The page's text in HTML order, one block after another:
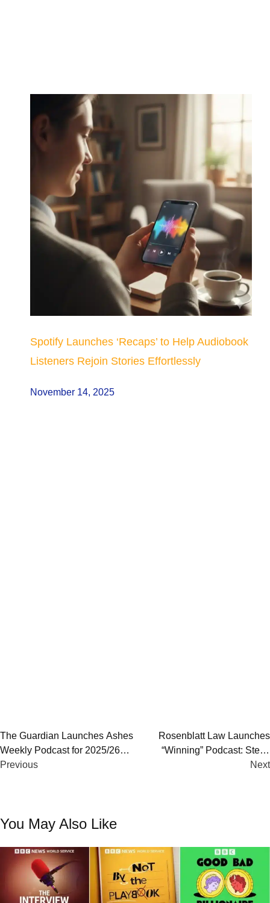
Spotify Launches ‘Recaps’ to Help Audiobook
Listeners Rejoin Stories Effortlessly
November 14, 2025
Post
navigation
The Guardian Launches Ashes
Weekly Podcast for 2025/26
Ashes | Hosts, Coverage & Full
Previous
Rosenblatt Law Launches
“Winning” Podcast: Steve
Parish Opens Season
Next
You May Also Like